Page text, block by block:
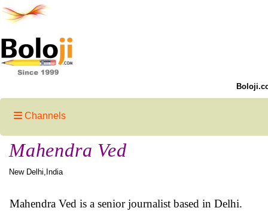
Channels
Mahendra Ved
New Delhi,India
Mahendra Ved is a senior journalist based in Delhi.